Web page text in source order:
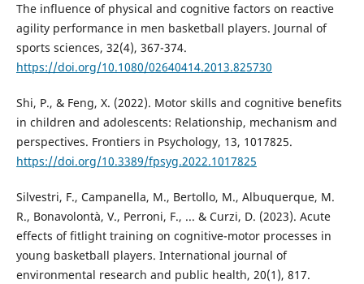
The influence of physical and cognitive factors on reactive
agility performance in men basketball players. Journal of
sports sciences, 32(4), 367-374.
https://doi.org/10.1080/02640414.2013.825730
Shi, P., & Feng, X. (2022). Motor skills and cognitive benefits
in children and adolescents: Relationship, mechanism and
perspectives. Frontiers in Psychology, 13, 1017825.
https://doi.org/10.3389/fpsyg.2022.1017825
Silvestri, F., Campanella, M., Bertollo, M., Albuquerque, M.
R., Bonavolontà, V., Perroni, F., ... & Curzi, D. (2023). Acute
effects of fitlight training on cognitive-motor processes in
young basketball players. International journal of
environmental research and public health, 20(1), 817.